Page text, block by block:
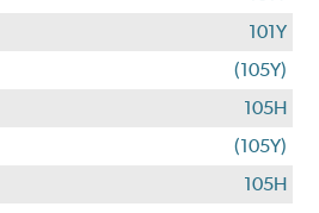
101Y
(105Y)
105H
(105Y)
105H